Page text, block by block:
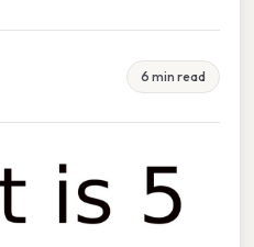
6 min read